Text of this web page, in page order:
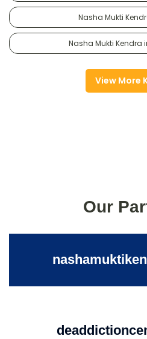
Nasha Mukti
Nasha Mukti Kendra
View More
Our